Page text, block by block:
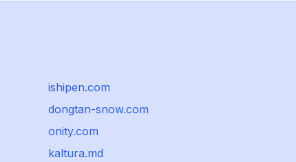
ishipen.com
dongtan-snow.com
onity.com
kaltura.md